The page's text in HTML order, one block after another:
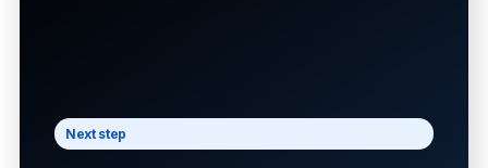
Next step